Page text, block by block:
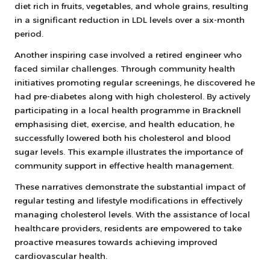
diet rich in fruits, vegetables, and whole grains, resulting
in a significant reduction in LDL levels over a six-month
period.
Another inspiring case involved a retired engineer who
faced similar challenges. Through community health
initiatives promoting regular screenings, he discovered he
had pre-diabetes along with high cholesterol. By actively
participating in a local health programme in Bracknell
emphasising diet, exercise, and health education, he
successfully lowered both his cholesterol and blood
sugar levels. This example illustrates the importance of
community support in effective health management.
These narratives demonstrate the substantial impact of
regular testing and lifestyle modifications in effectively
managing cholesterol levels. With the assistance of local
healthcare providers, residents are empowered to take
proactive measures towards achieving improved
cardiovascular health.